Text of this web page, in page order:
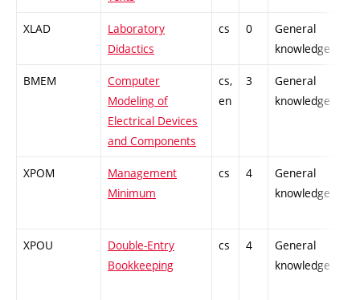
XLAD
Laboratory
Didactics
cs 0
General
knowledge
BMEM
Computer
Modeling of
Electrical Devices
and Components
cs,
en
3
General
knowledge
XPOM
Management
Minimum
cs 4
General
knowledge
XPOU
Double-Entry
Bookkeeping
cs 4
General
knowledge